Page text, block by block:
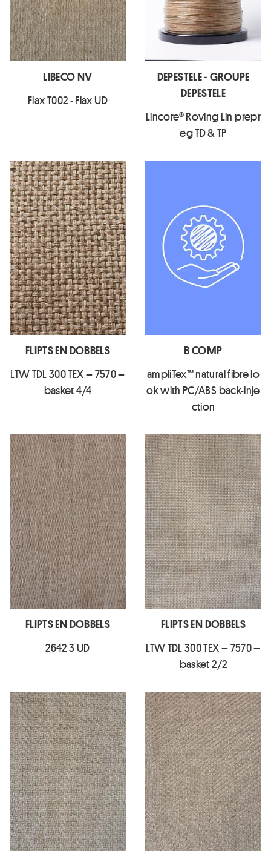
LIBECO NV
Flax T002 - Flax UD
DEPESTELE - GROUPE
DEPESTELE
Lincore® Roving Lin prepr
eg TD & TP
FLIPTS EN DOBBELS
LTW TDL 300 TEX – 7570 –
basket 4/4
B COMP
ampliTex™ natural fibre lo
ok with PC/ABS back-inje
ction
FLIPTS EN DOBBELS
2642 3 UD
FLIPTS EN DOBBELS
LTW TDL 300 TEX – 7570 –
basket 2/2